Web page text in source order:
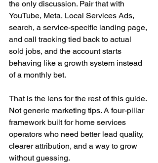
the only discussion. Pair that with
YouTube, Meta, Local Services Ads,
search, a service-specific landing page,
and call tracking tied back to actual
sold jobs, and the account starts
behaving like a growth system instead
of a monthly bet.
That is the lens for the rest of this guide.
Not generic marketing tips. A four-pillar
framework built for home services
operators who need better lead quality,
clearer attribution, and a way to grow
without guessing.